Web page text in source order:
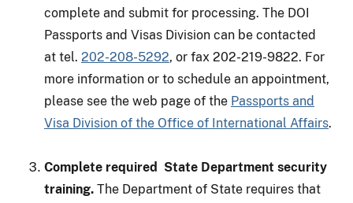
complete and submit for processing. The DOI
Passports and Visas Division can be contacted
at tel. 202-208-5292, or fax 202-219-9822. For
more information or to schedule an appointment,
please see the web page of the Passports and
Visa Division of the Office of International Affairs.
Complete required State Department security
training. The Department of State requires that